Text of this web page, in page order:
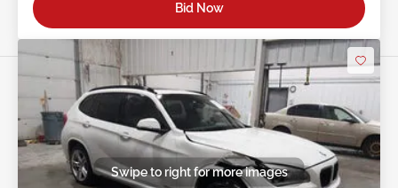
Bid Now
Swipe to right for more images